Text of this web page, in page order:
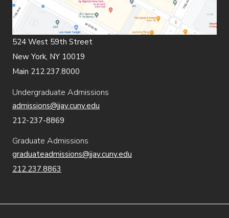
524 West 59th Street
New York, NY 10019
Main 212.237.8000
Undergraduate Admissions
admissions@jjay.cuny.edu
212-237-8869
Graduate Admissions
graduateadmissions@jjay.cuny.edu
212.237.8863